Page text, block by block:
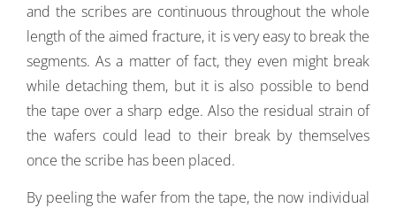
and the scribes are continuous throughout the whole
length of the aimed fracture, it is very easy to break the
segments. As a matter of fact, they even might break
while detaching them, but it is also possible to bend
the tape over a sharp edge. Also the residual strain of
the wafers could lead to their break by themselves
once the scribe has been placed.
By peeling the wafer from the tape, the now individual